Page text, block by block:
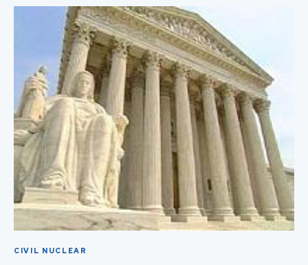
CIVIL NUCLEAR